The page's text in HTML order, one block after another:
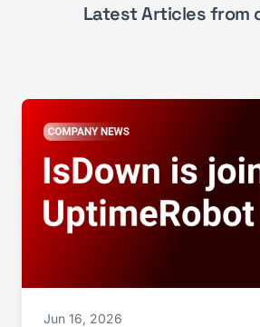
Latest Articles from
Jun 16, 2026